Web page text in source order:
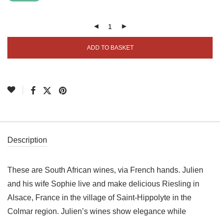
ADD TO BASKET
Description
These are South African wines, via French hands. Julien
and his wife Sophie live and make delicious Riesling in
Alsace, France in the village of Saint-Hippolyte in the
Colmar region. Julien’s wines show elegance while